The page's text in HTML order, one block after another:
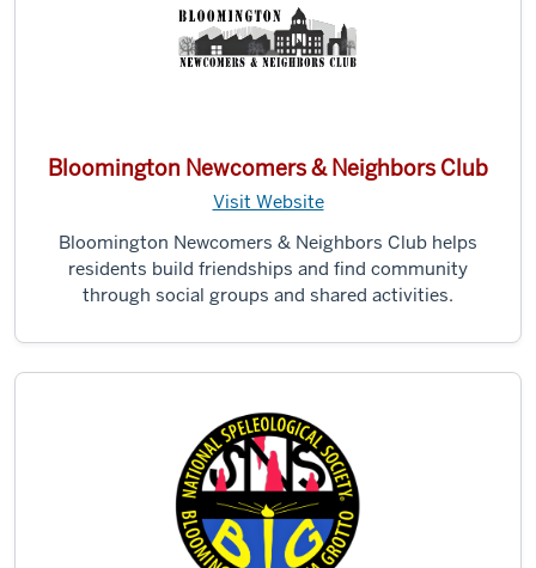
Bloomington Newcomers & Neighbors Club
Visit Website
Bloomington Newcomers & Neighbors Club helps
residents build friendships and find community
through social groups and shared activities.